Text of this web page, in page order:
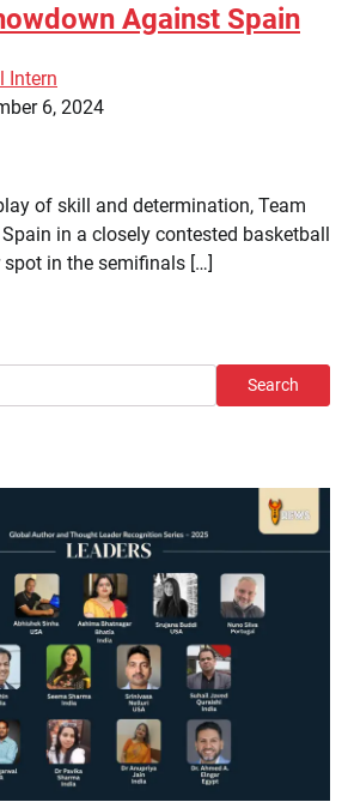
Against Spain
Intern
6, 2024
of skill and determination, Team
in a closely contested basketball
in the semifinals […]
Search